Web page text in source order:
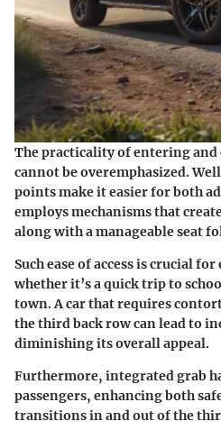
The practicality of entering
cannot be overemphasized.
points make it easier for both
employs mechanisms that
along with a manageable seat
Such ease of access is crucial
whether it’s a quick trip to
town. A car that requires
the third back row can lead to
diminishing its overall appeal.
Furthermore, integrated grab
passengers, enhancing both
transitions in and out of the